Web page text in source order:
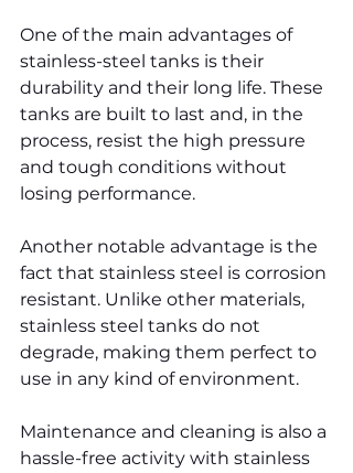
One of the main advantages of
stainless-steel tanks is their
durability and their long life. These
tanks are built to last and, in the
process, resist the high pressure
and tough conditions without
losing performance.
Another notable advantage is the
fact that stainless steel is corrosion
resistant. Unlike other materials,
stainless steel tanks do not
degrade, making them perfect to
use in any kind of environment.
Maintenance and cleaning is also a
hassle-free activity with stainless